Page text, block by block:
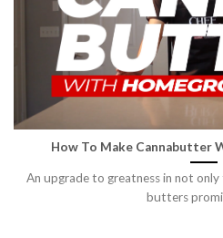
How To Make Cannabutter
An upgrade to greatness in not
butters